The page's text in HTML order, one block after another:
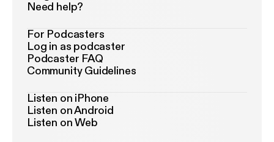
Need help?
For Podcasters
Log in as podcaster
Podcaster FAQ
Community Guidelines
Listen on iPhone
Listen on Android
Listen on Web